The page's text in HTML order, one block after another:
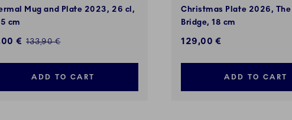
Mug and Plate 2023, 26 cl,
cm
price:
€ Regular price:
133,90 €
ADD TO CART
Christmas Plate 2026,
Bridge, 18 cm
129,00 €
ADD TO CART